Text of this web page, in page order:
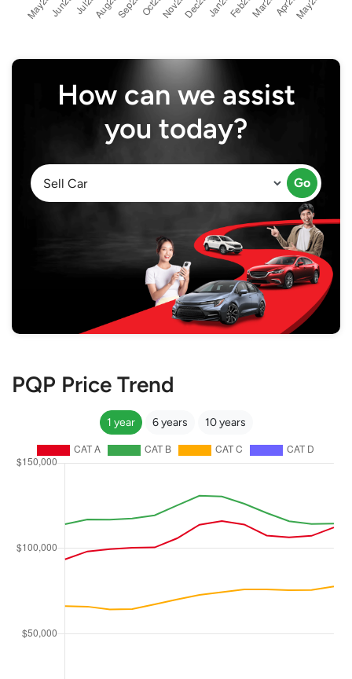
How can we assist
you today?
Go
PQP Price Trend
1 year 6 years 10 years